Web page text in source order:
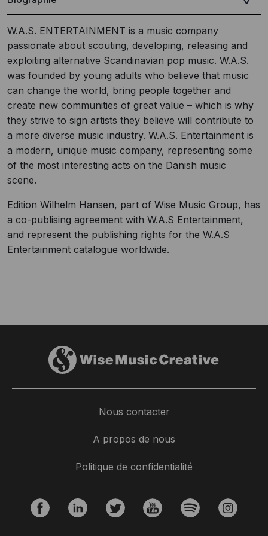
W.A.S. ENTERTAINMENT is a music company
passionate about scouting, developing, releasing and
exploiting alternative Scandinavian pop music. W.A.S.
was founded by young adults who believe that music
can change the world, bring people together and
create new communities of great value – which is why
they strive to sign artists they believe will contribute to
a more diverse music industry. W.A.S. Entertainment is
a modern, unique music company, representing some
of the most interesting acts on the Danish music
scene.
Edition Wilhelm Hansen, part of Wise Music Group, has
a co-publising agreement with W.A.S Entertainment,
and represent the publishing rights for the W.A.S
Entertainment catalogue worldwide.
Nous contacter
A propos de nous
Politique de confidentialité